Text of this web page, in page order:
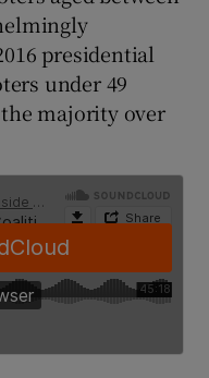
presidential
under 49
majority over